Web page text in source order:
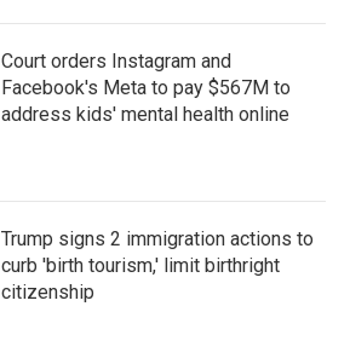
Court orders Instagram and
Facebook's Meta to pay $567M to
address kids' mental health online
Trump signs 2 immigration actions to
curb 'birth tourism,' limit birthright
citizenship